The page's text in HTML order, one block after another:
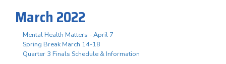
March 2022
Mental Health Matters - April 7
Spring Break March 14-18
Quarter 3 Finals Schedule & Information